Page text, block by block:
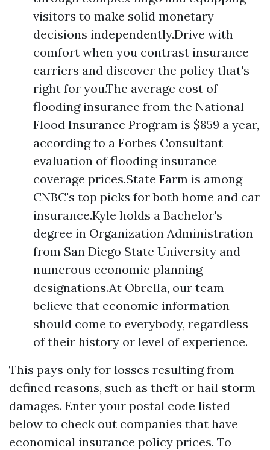
visitors to make solid monetary
decisions independently.Drive with
comfort when you contrast insurance
carriers and discover the policy that's
right for you.The average cost of
flooding insurance from the National
Flood Insurance Program is $859 a year,
according to a Forbes Consultant
evaluation of flooding insurance
coverage prices.State Farm is among
CNBC's top picks for both home and car
insurance.Kyle holds a Bachelor's
degree in Organization Administration
from San Diego State University and
numerous economic planning
designations.At Obrella, our team
believe that economic information
should come to everybody, regardless
of their history or level of experience.
This pays only for losses resulting from
defined reasons, such as theft or hail storm
damages. Enter your postal code listed
below to check out companies that have
economical insurance policy prices. To